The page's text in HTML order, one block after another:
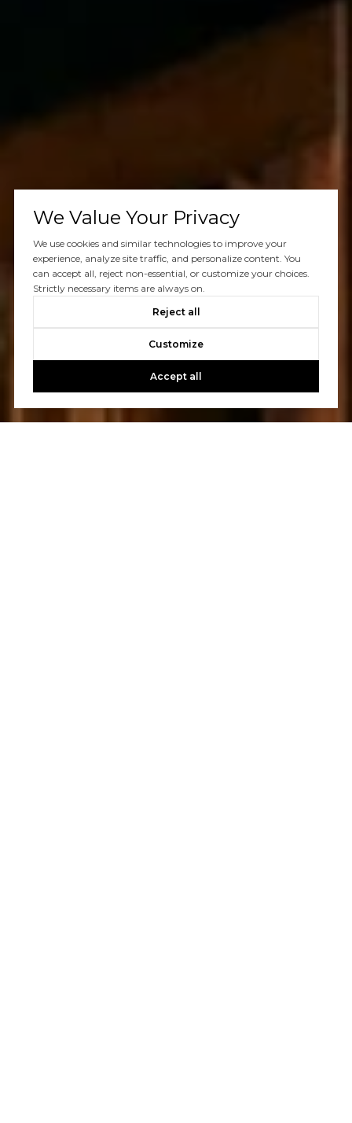
We Value Your Privacy
We use cookies and similar technologies to improve your
experience, analyze site traffic, and personalize content. You
can accept all, reject non-essential, or customize your choices.
Strictly necessary items are always on.
Reject all
Customize
Accept all